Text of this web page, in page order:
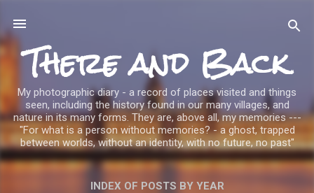
There and Back
My photographic diary - a record of places visited and things
seen, including the history found in our many villages, and
nature in its many forms. They are, above all, my memories ---
"For what is a person without memories? - a ghost, trapped
between worlds, without an identity, with no future, no past"
INDEX OF POSTS BY YEAR